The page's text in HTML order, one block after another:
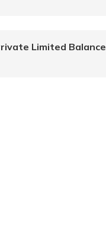
Limited Balance